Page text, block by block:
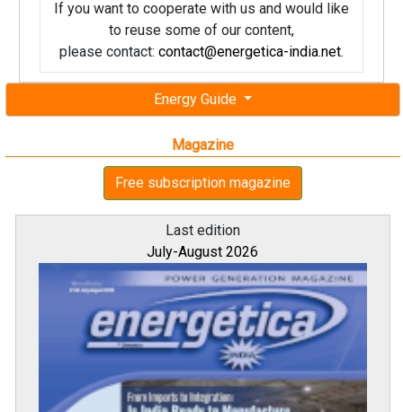
Energy Guide
Magazine
Free subscription magazine
Last edition
July-August 2026
If you want to cooperate with us and would like
to reuse some of our content,
please contact: contact@energetica-india.net.